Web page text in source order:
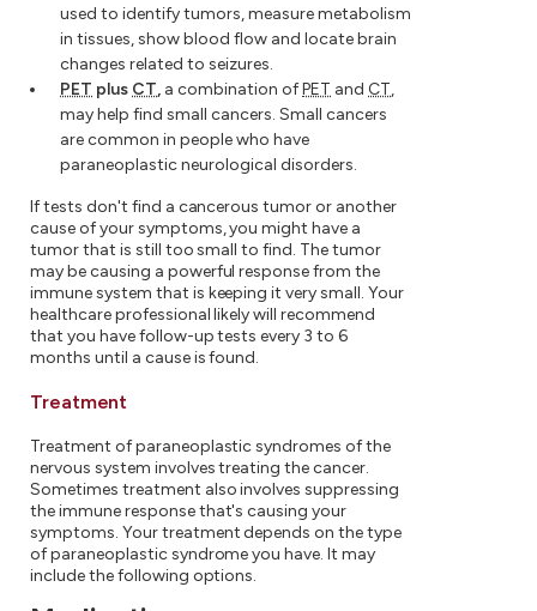
used to identify tumors, measure metabolism
in tissues, show blood flow and locate brain
changes related to seizures.
PET plus CT, a combination ofPET and CT,
may help find small cancers. Small cancers
are common in people who have
paraneoplastic neurological disorders.
If tests don't find a cancerous tumor or another
cause of your symptoms, you might have a
tumor that is still too small to find. The tumor
may be causing a powerful response from the
immune system that is keeping it very small. Your
healthcare professional likely will recommend
that you have follow-up tests every 3 to 6
months until a cause is found.
Treatment
Treatment of paraneoplastic syndromes of the
nervous system involves treating the cancer.
Sometimes treatment also involves suppressing
the immune response that's causing your
symptoms. Your treatment depends on the type
of paraneoplastic syndrome you have. It may
include the following options.